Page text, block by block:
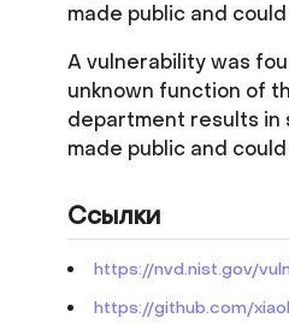
made public and
A vulnerability was
unknown function of
department results in
made public and
Ссылки
https://nvd.nist.gov/
https://github.com/